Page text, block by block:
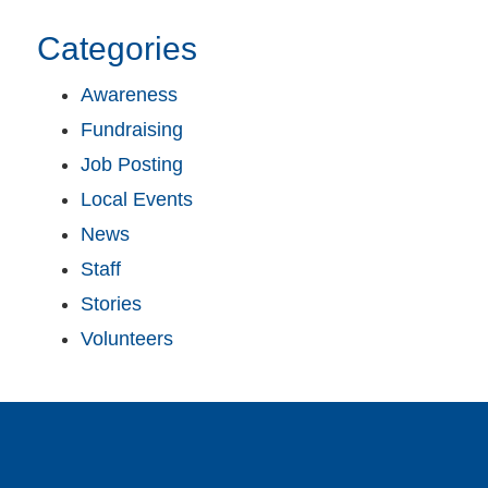
Categories
Awareness
Fundraising
Job Posting
Local Events
News
Staff
Stories
Volunteers